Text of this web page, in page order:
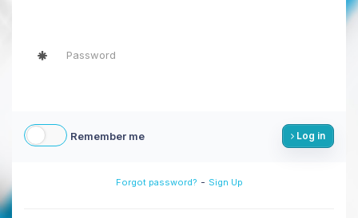
Remember me Log in
Forgot password? - Sign Up